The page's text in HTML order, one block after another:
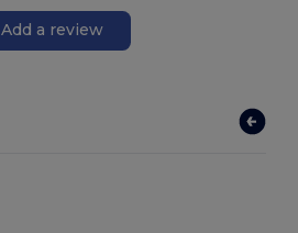
Add a review